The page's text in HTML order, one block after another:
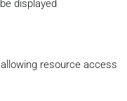
displayed
resource access